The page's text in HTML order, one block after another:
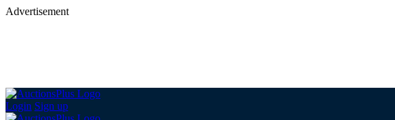
Advertisement
Login Sign up